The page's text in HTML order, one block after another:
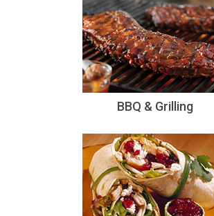
BBQ & Grilling